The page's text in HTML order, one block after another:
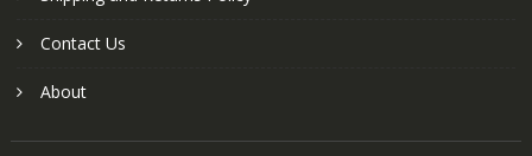
Contact Us
About